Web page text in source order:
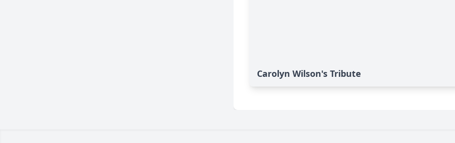
Carolyn Wilson's Tribute